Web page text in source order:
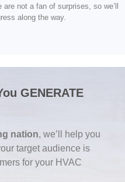
not a fan of surprises, so we’ll
along the way.
GENERATE
nation, we’ll help you
target audience is
for your HVAC